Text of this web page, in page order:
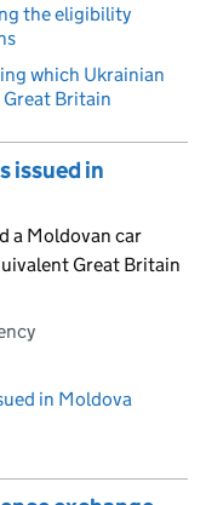
the eligibility
which Ukrainian
Britain
issued in
a Moldovan car
Great Britain
in Moldova